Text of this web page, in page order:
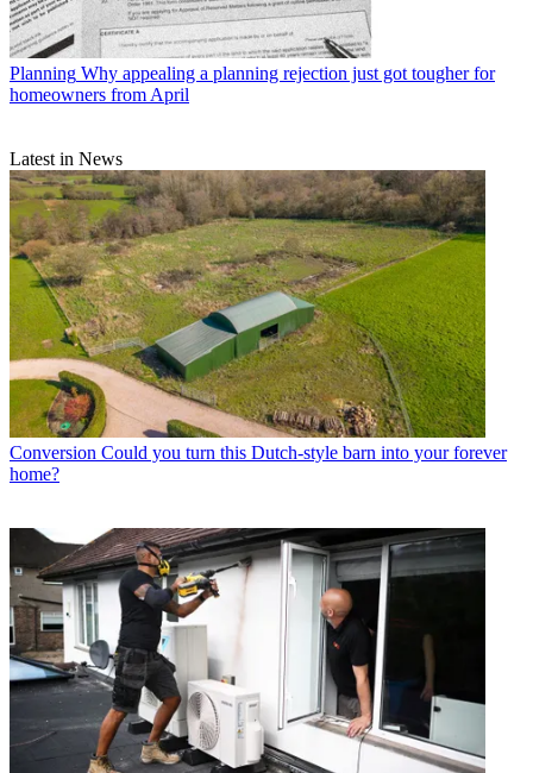
Planning Why appealing a planning rejection just got tougher for
homeowners from April
Latest in News
Conversion Could you turn this Dutch-style barn into your forever
home?